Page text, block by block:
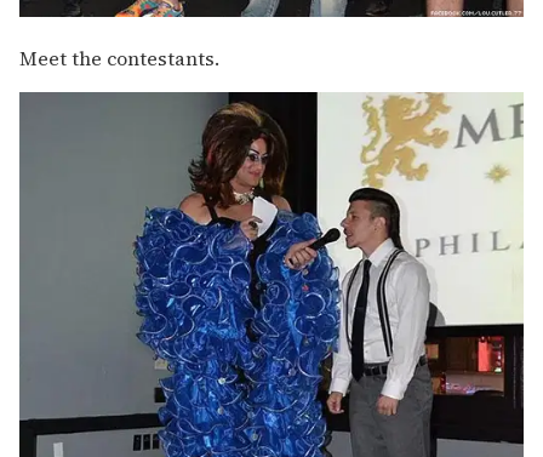
Meet the contestants.